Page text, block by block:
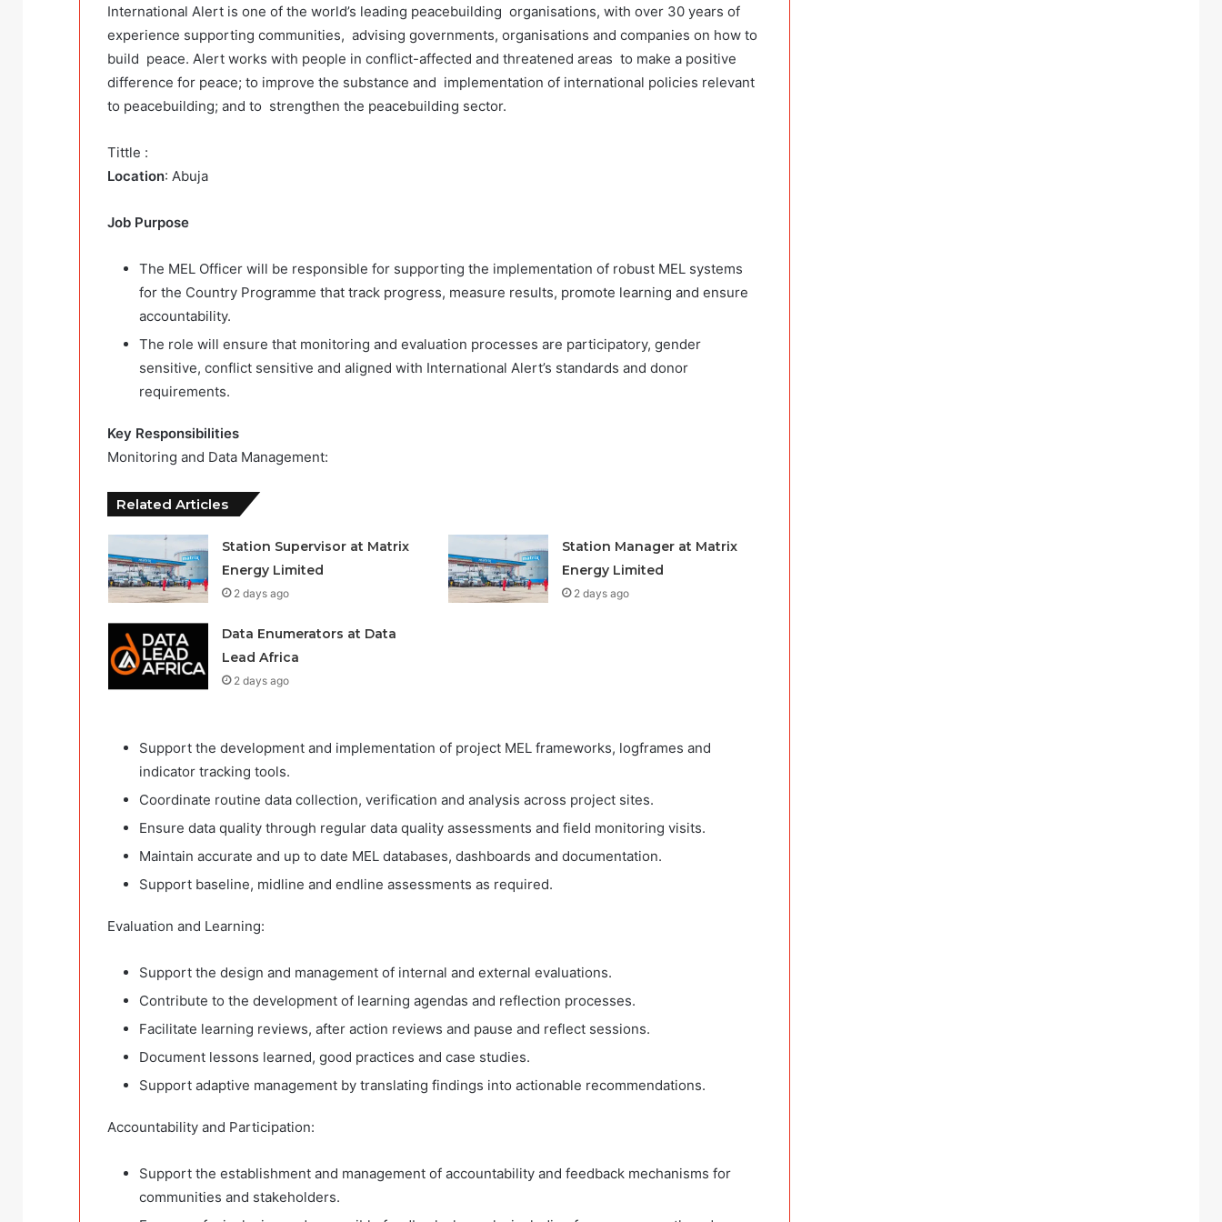
International Alert is one of the world’s leading peacebuilding organisations, with over 30 years of
experience supporting communities, advising governments, organisations and companies on how to
build peace. Alert works with people in conflict-affected and threatened areas to make a positive
difference for peace; to improve the substance and implementation of international policies relevant
to peacebuilding; and to strengthen the peacebuilding sector.
Tittle :
Location: Abuja
Job Purpose
The MEL Officer will be responsible for supporting the implementation of robust MEL systems
for the Country Programme that track progress, measure results, promote learning and ensure
accountability.
The role will ensure that monitoring and evaluation processes are participatory, gender
sensitive, conflict sensitive and aligned with International Alert’s standards and donor
requirements.
Key Responsibilities
Monitoring and Data Management:
Related Articles
Station Supervisor at Matrix
Energy Limited
2 days ago
Station Manager at Matrix
Energy Limited
2 days ago
Data Enumerators at Data
Lead Africa
2 days ago
Support the development and implementation of project MEL frameworks, logframes and
indicator tracking tools.
Coordinate routine data collection, verification and analysis across project sites.
Ensure data quality through regular data quality assessments and field monitoring visits.
Maintain accurate and up to date MEL databases, dashboards and documentation.
Support baseline, midline and endline assessments as required.
Evaluation and Learning:
Support the design and management of internal and external evaluations.
Contribute to the development of learning agendas and reflection processes.
Facilitate learning reviews, after action reviews and pause and reflect sessions.
Document lessons learned, good practices and case studies.
Support adaptive management by translating findings into actionable recommendations.
Accountability and Participation:
Support the establishment and management of accountability and feedback mechanisms for
communities and stakeholders.